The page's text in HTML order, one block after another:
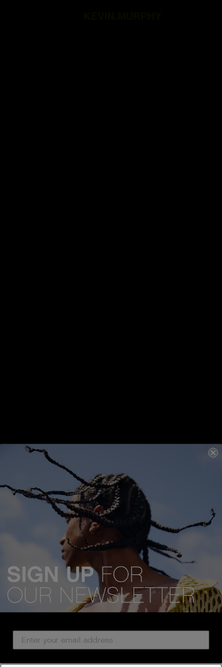
We acknowledge all Traditional Custodians of the lands, seas &
waterways throughout Australia, and pay our respects to Elders past,
present and emerging.
CUSTOMER SERVICE